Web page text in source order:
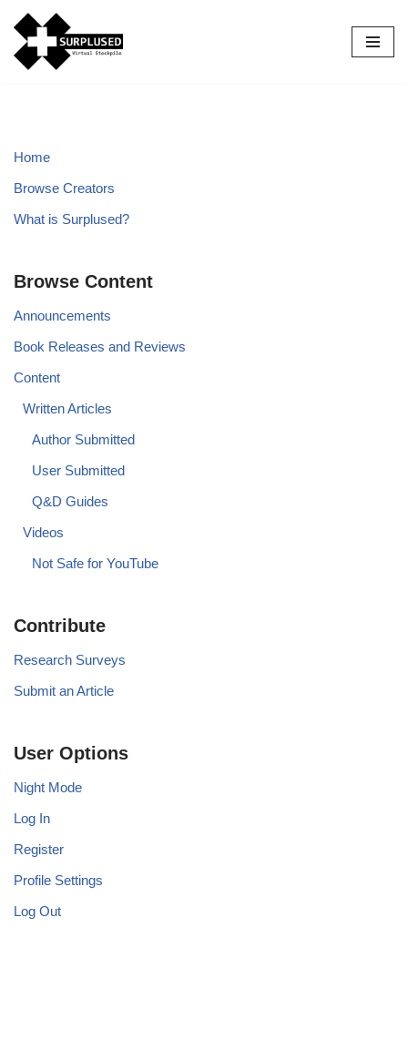
Skip
to
Home
Browse Creators
What is Surplused?
Browse Content
Announcements
Book Releases and Reviews
Content
Written Articles
Author Submitted
User Submitted
Q&D Guides
Videos
Not Safe for YouTube
Contribute
Research Surveys
Submit an Article
User Options
Night Mode
Log In
Register
Profile Settings
Log Out